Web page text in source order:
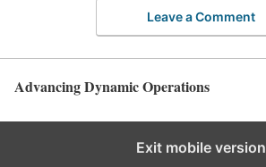
Leave a Comment
Advancing Dynamic Operations
Exit mobile version